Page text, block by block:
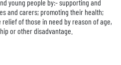
young people by:- supporting and
and carers; promoting their health;
of those in need by reason of age,
or other disadvantage.